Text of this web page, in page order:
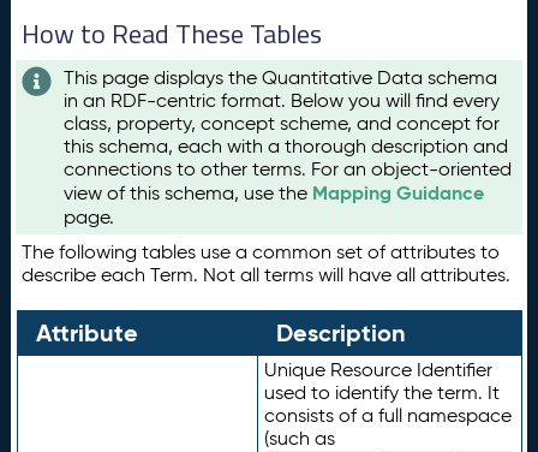
How to Read These Tables
This page displays the Quantitative Data schema
in an RDF-centric format. Below you will find every
class, property, concept scheme, and concept for
this schema, each with a thorough description and
connections to other terms. For an object-oriented
view of this schema, use the Mapping Guidance
page.
The following tables use a common set of attributes to
describe each Term. Not all terms will have all attributes.
Attribute Description
Unique Resource Identifier
used to identify the term. It
consists of a full namespace
(such as